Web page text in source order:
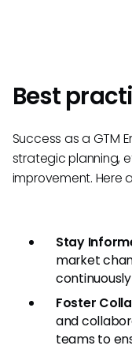
Best
Success as a GTM
strategic planning,
improvement. Here
Stay
market
Foster
and
teams to